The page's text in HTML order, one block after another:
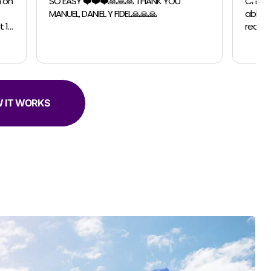
able to accomodate a last minutes
IT WORKS